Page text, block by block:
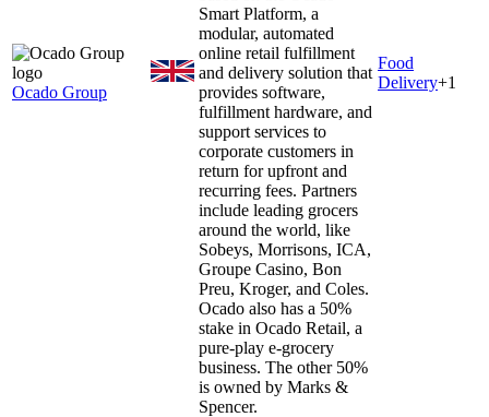
Ocado Group
Smart Platform, a
modular, automated
online retail fulfillment
and delivery solution that
provides software,
fulfillment hardware, and
support services to
corporate customers in
return for upfront and
recurring fees. Partners
include leading grocers
around the world, like
Sobeys, Morrisons, ICA,
Groupe Casino, Bon
Preu, Kroger, and Coles.
Ocado also has a 50%
stake in Ocado Retail, a
pure-play e-grocery
business. The other 50%
is owned by Marks &
Spencer.
Food
Delivery+1